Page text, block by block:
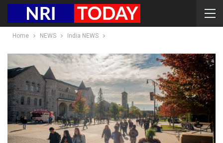
Home NEWS India NEWS